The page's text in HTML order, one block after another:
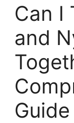
Can I
and
Guide